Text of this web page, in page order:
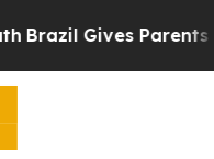
Gives Parents